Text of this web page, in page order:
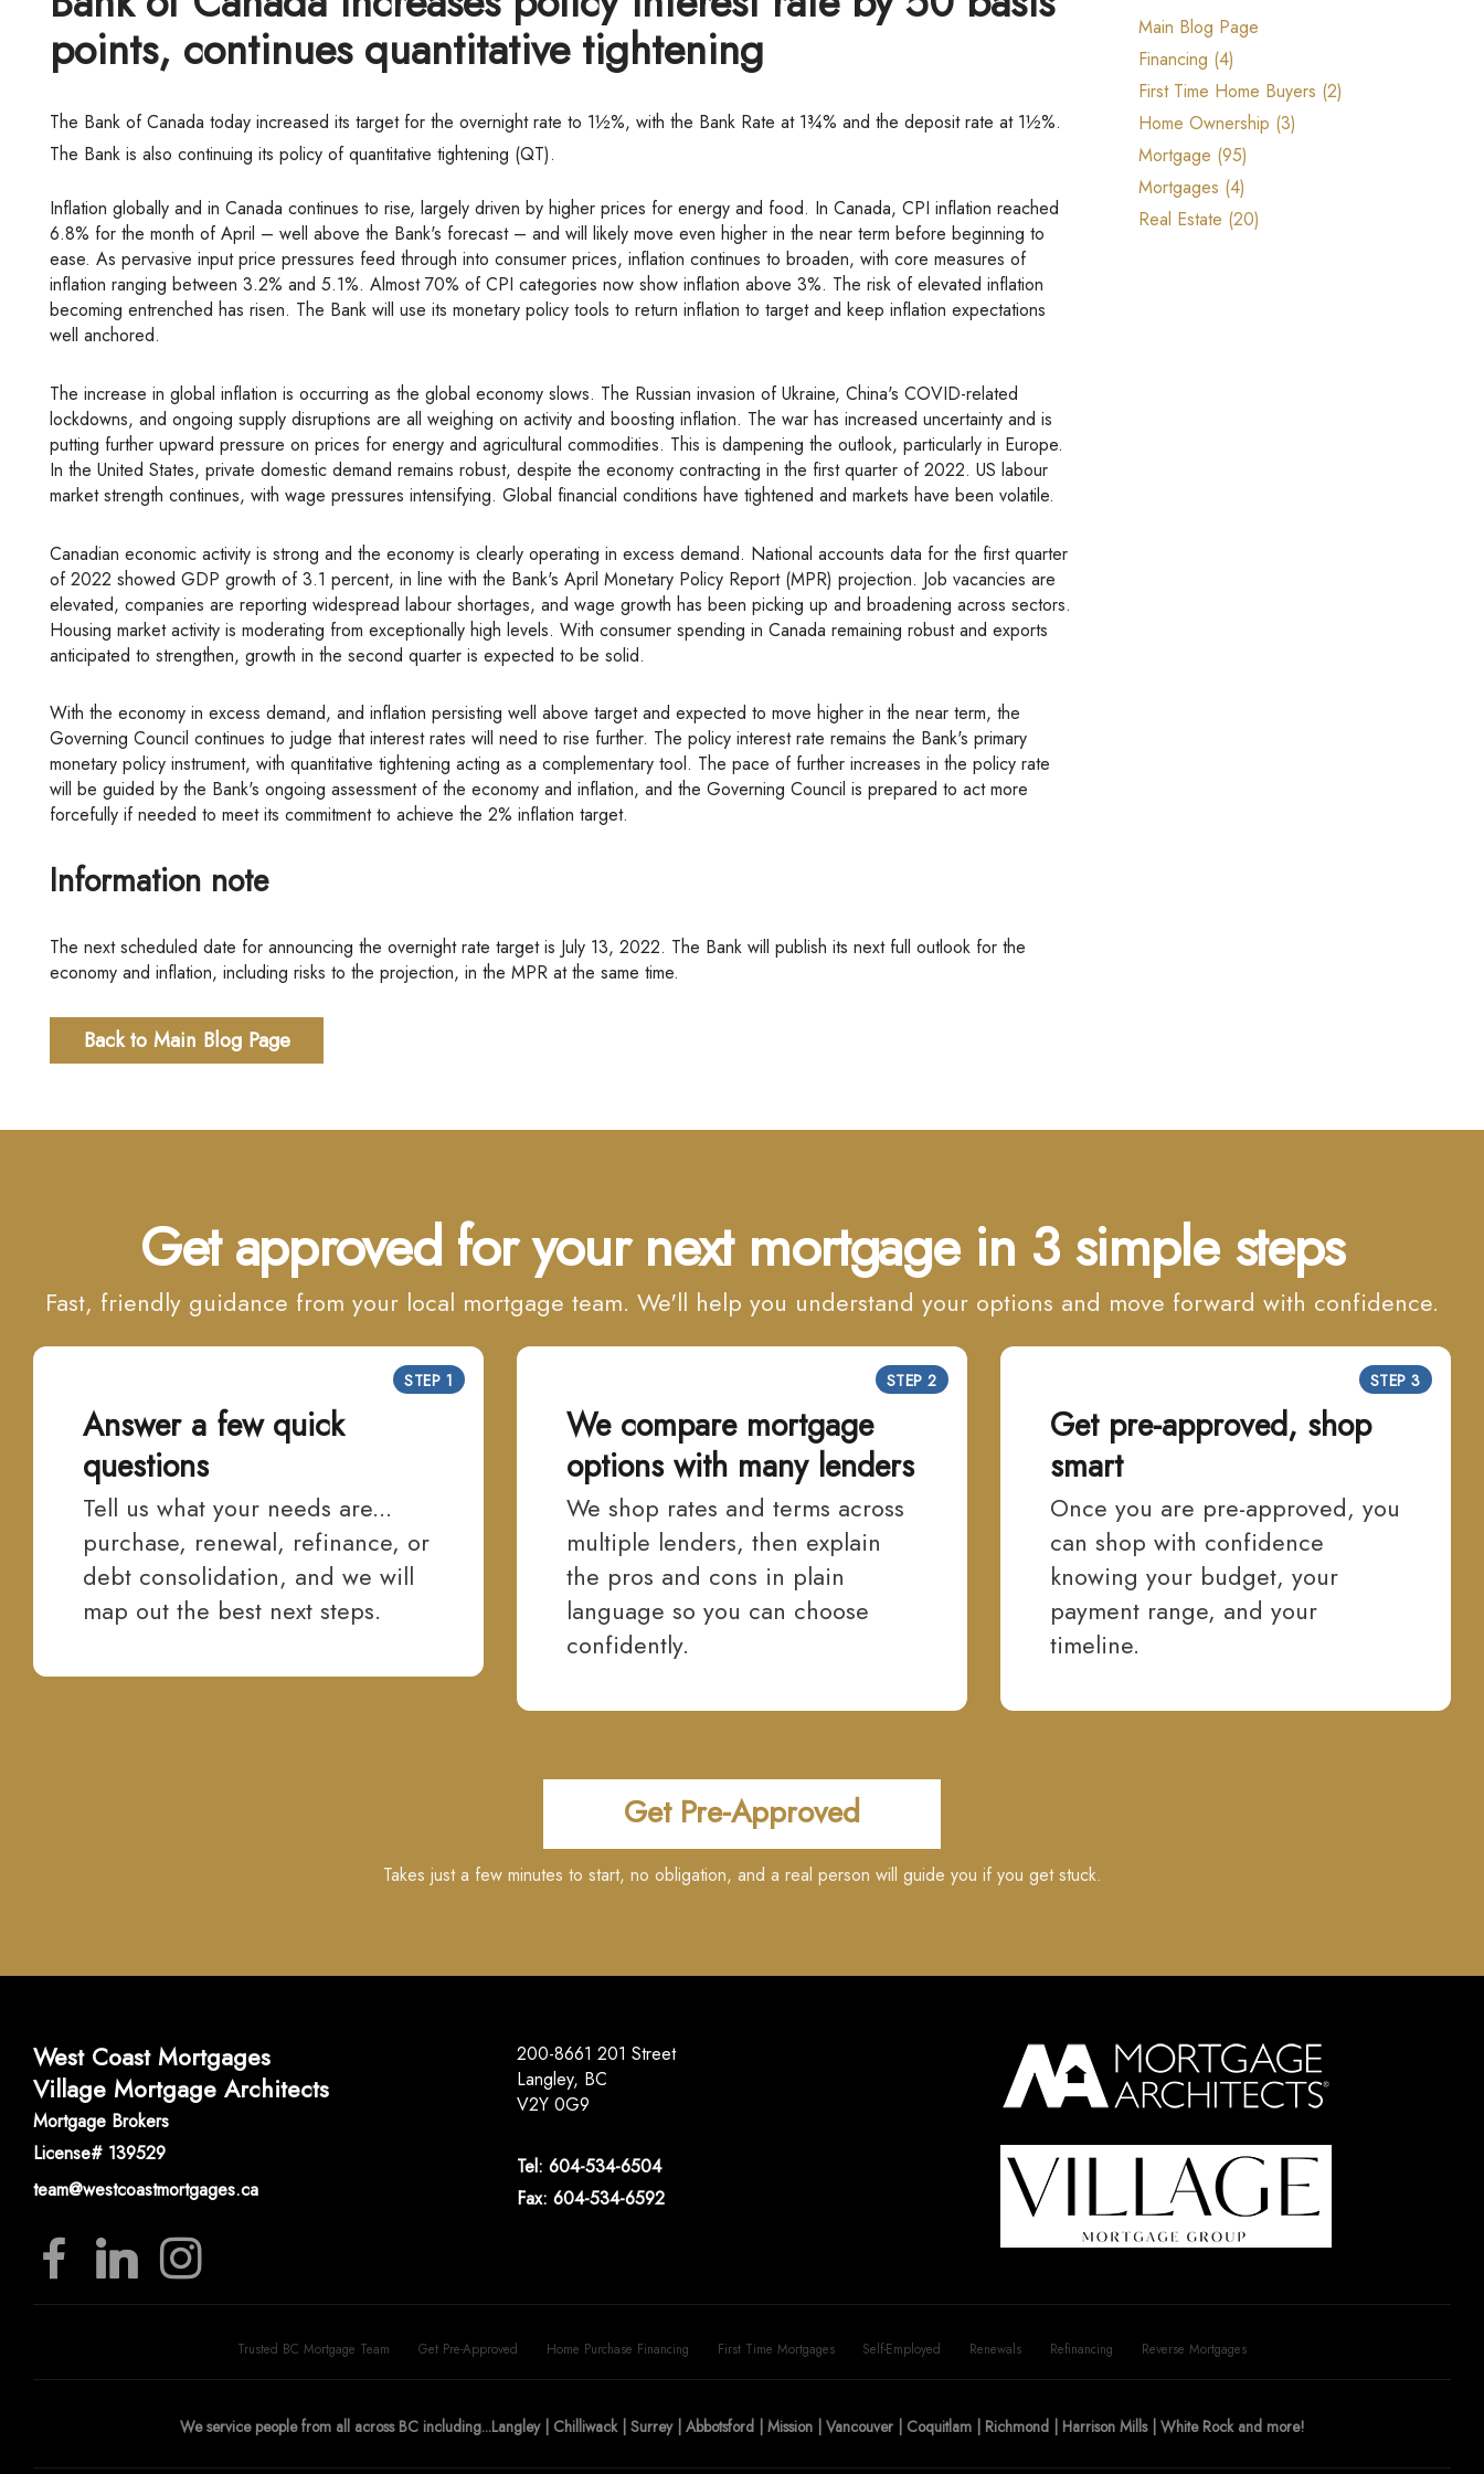
Mortgage Renewals
Reverse Mortgages
Renovations
Vacation Homes
Bad or Poor Credit Mortgages
Home Construction Mortgages
Cottages - Land Only Mortgages
Home Equity Line of Credit
Second Mortgages
Reports, Guides & E-books
points, continues quantitative tightening
The Bank of Canada today increased its target for the overnight rate to 1½%, with the Bank Rate at 1¾% and the deposit rate at 1½%.
The Bank is also continuing its policy of quantitative tightening (QT).
Inflation globally and in Canada continues to rise, largely driven by higher prices for energy and food. In Canada, CPI inflation reached
6.8% for the month of April – well above the Bank's forecast – and will likely move even higher in the near term before beginning to
ease. As pervasive input price pressures feed through into consumer prices, inflation continues to broaden, with core measures of
inflation ranging between 3.2% and 5.1%. Almost 70% of CPI categories now show inflation above 3%. The risk of elevated inflation
becoming entrenched has risen. The Bank will use its monetary policy tools to return inflation to target and keep inflation expectations
well anchored.
The increase in global inflation is occurring as the global economy slows. The Russian invasion of Ukraine, China's COVID-related
lockdowns, and ongoing supply disruptions are all weighing on activity and boosting inflation. The war has increased uncertainty and is
putting further upward pressure on prices for energy and agricultural commodities. This is dampening the outlook, particularly in Europe.
In the United States, private domestic demand remains robust, despite the economy contracting in the first quarter of 2022. US labour
market strength continues, with wage pressures intensifying. Global financial conditions have tightened and markets have been volatile.
Canadian economic activity is strong and the economy is clearly operating in excess demand. National accounts data for the first quarter
of 2022 showed GDP growth of 3.1 percent, in line with the Bank's April Monetary Policy Report (MPR) projection. Job vacancies are
elevated, companies are reporting widespread labour shortages, and wage growth has been picking up and broadening across sectors.
Housing market activity is moderating from exceptionally high levels. With consumer spending in Canada remaining robust and exports
anticipated to strengthen, growth in the second quarter is expected to be solid.
With the economy in excess demand, and inflation persisting well above target and expected to move higher in the near term, the
Governing Council continues to judge that interest rates will need to rise further. The policy interest rate remains the Bank's primary
monetary policy instrument, with quantitative tightening acting as a complementary tool. The pace of further increases in the policy rate
will be guided by the Bank's ongoing assessment of the economy and inflation, and the Governing Council is prepared to act more
forcefully if needed to meet its commitment to achieve the 2% inflation target.
Information note
The next scheduled date for announcing the overnight rate target is July 13, 2022. The Bank will publish its next full outlook for the
economy and inflation, including risks to the projection, in the MPR at the same time.
Back to Main Blog Page
Main Blog Page
Financing (4)
First Time Home Buyers (2)
Home Ownership (3)
Mortgage (95)
Mortgages (4)
Real Estate (20)
Get approved for your next mortgage in 3 simple steps
Fast, friendly guidance from your local mortgage team. We'll help you understand your options and move forward with confidence.
STEP 1
Answer a few quick
questions
Tell us what your needs are...
purchase, renewal, refinance, or
debt consolidation, and we will
map out the best next steps.
STEP 2
We compare mortgage
options with many lenders
We shop rates and terms across
multiple lenders, then explain
the pros and cons in plain
language so you can choose
confidently.
STEP 3
Get pre-approved, shop
smart
Once you are pre-approved, you
can shop with confidence
knowing your budget, your
payment range, and your
timeline.
Get Pre-Approved
Takes just a few minutes to start, no obligation, and a real person will guide you if you get stuck.
West Coast Mortgages
Village Mortgage Architects
Mortgage Brokers
License# 139529
team@westcoastmortgages.ca
200-8661 201 Street
Langley, BC
V2Y 0G9
Tel: 604-534-6504
Fax: 604-534-6592
Trusted BC Mortgage Team Get Pre-Approved Home Purchase Financing First Time Mortgages Self-Employed Renewals Refinancing Reverse Mortgages
We service people from all across BC including...Langley | Chilliwack | Surrey | Abbotsford | Mission | Vancouver | Coquitlam | Richmond | Harrison Mills | White Rock and more!